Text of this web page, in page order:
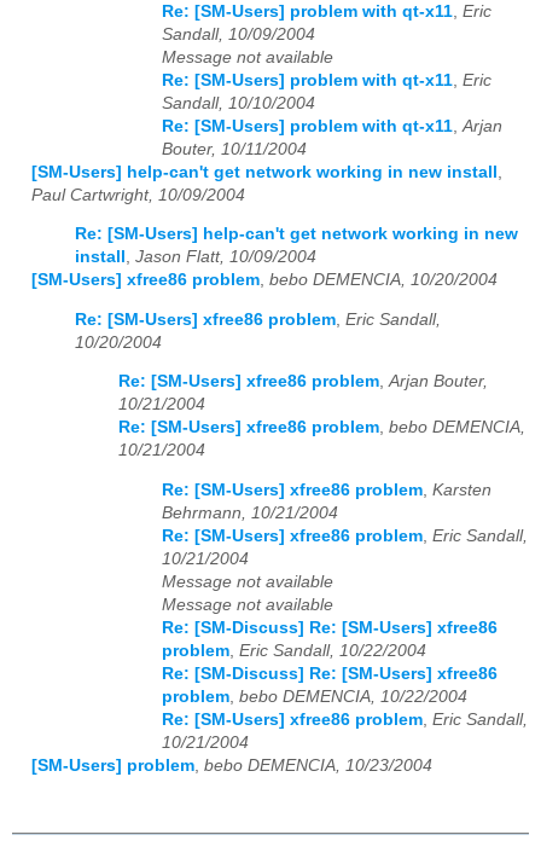
Re: [SM-Users] problem with qt-x11 Eric
Sandall, 10/09/2004
Message not available
Re: [SM-Users] problem with qt-x11 Eric
Sandall, 10/10/2004
Re: [SM-Users] problem with qt-x11 Arjan
Bouter, 10/11/2004
[SM-Users] help-can't get network working in new install
Paul Cartwright, 10/09/2004
Re: [SM-Users] help-can't get network working in new
install , Jason Flatt, 10/09/2004
[SM-Users] xfree86 problem, bebo DEMENCIA, 10/20/2004
Re: [SM-Users] xfree86 problem Eric Sandall,
10/20/2004
Re: [SM-Users] xfree86 problem,Arjan Bouter,
10/21/2004
Re: [SM-Users] xfree86 problem, bebo DEMENCIA,
10/21/2004
Re: [SM-Users] xfree86 problem, Karsten
Behrmann, 10/21/2004
Re: [SM-Users] xfree86 problem, Eric Sandall,
10/21/2004
Message not available
Message not available
Re: [SM-Discuss] Re: [SM-Users] xfree86
problem, Eric Sandall, 10/22/2004
Re: [SM-Discuss] Re: [SM-Users] xfree86
problem, bebo DEMENCIA, 10/22/2004
Re: [SM-Users] xfree86 problem, Eric Sandall,
10/21/2004
[SM-Users] problem, bebo DEMENCIA, 10/23/2004